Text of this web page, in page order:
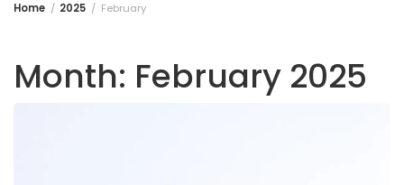
Home 2025 February
Month: February 2025